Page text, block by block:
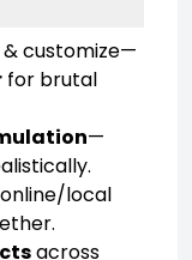
customize—
for brutal
—
local
across